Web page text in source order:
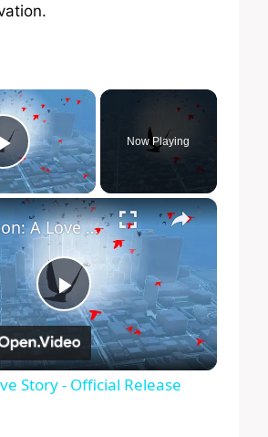
×
Play Video
Now Playing
×
Play
Video
Pigeon: A Love Story - Official Release Date Trailer
Story - Official Release